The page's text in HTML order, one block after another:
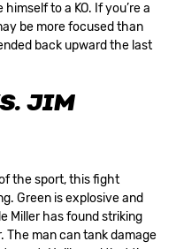
to a KO. If you’re a
be more focused than
back upward the last
JIM
the sport, this fight
Green is explosive and
Miller has found striking
The man can tank damage